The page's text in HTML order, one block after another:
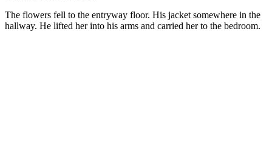
The flowers fell to the entryway floor. His jacket somewhere in the
hallway. He lifted her into his arms and carried her to the bedroom.